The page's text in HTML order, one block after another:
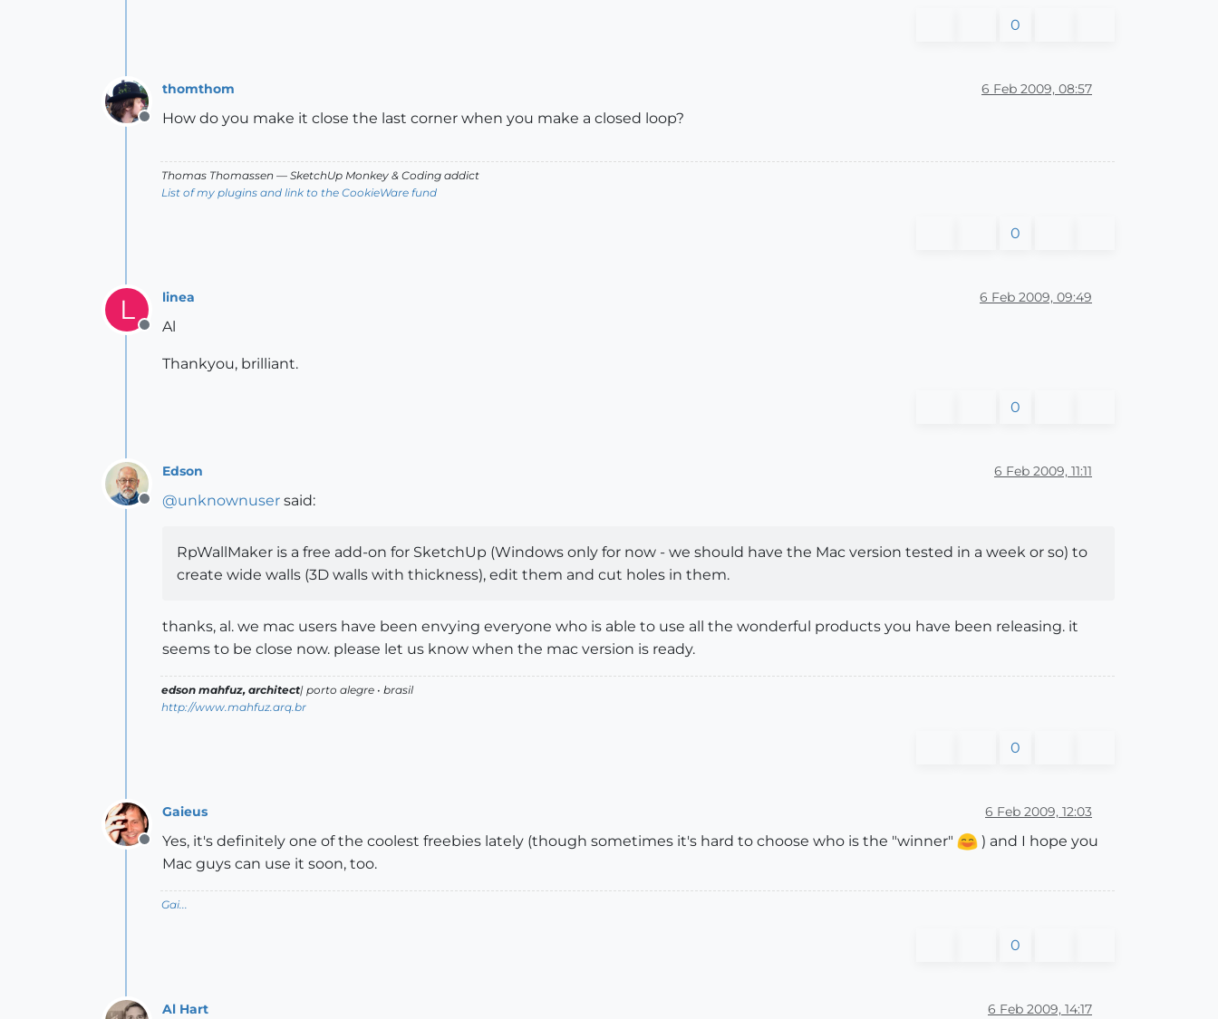
0
Offline
thomthom 6 Feb 2009, 08:57
How do you make it close the last corner when you make a closed loop?
Thomas Thomassen — SketchUp Monkey & Coding addict
List of my plugins and link to the CookieWare fund
0
L
Offline
linea 6 Feb 2009, 09:49
Al
Thankyou, brilliant.
0
Offline
Edson 6 Feb 2009, 11:11
@unknownuser said:
RpWallMaker is a free add-on for SketchUp (Windows only for now - we should have the Mac version tested in a week or so) to
create wide walls (3D walls with thickness), edit them and cut holes in them.
thanks, al. we mac users have been envying everyone who is able to use all the wonderful products you have been releasing. it
seems to be close now. please let us know when the mac version is ready.
edson mahfuz, architect| porto alegre • brasil
http://www.mahfuz.arq.br
0
Offline
Gaieus 6 Feb 2009, 12:03
Yes, it's definitely one of the coolest freebies lately (though sometimes it's hard to choose who is the "winner"
) and I hope you
Mac guys can use it soon, too.
Gai...
0
Al Hart 6 Feb 2009, 14:17